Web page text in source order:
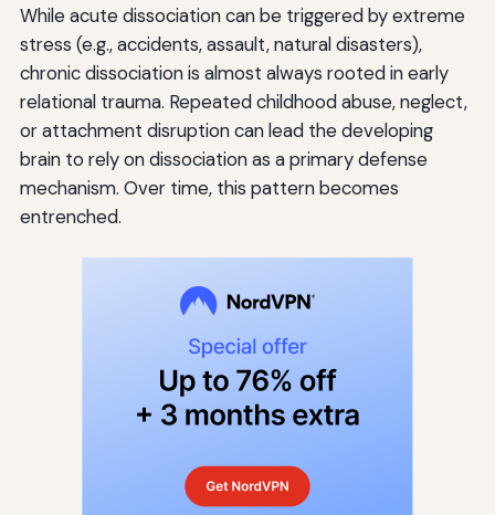
While acute dissociation can be triggered by extreme
stress (e.g., accidents, assault, natural disasters),
chronic dissociation is almost always rooted in early
relational trauma. Repeated childhood abuse, neglect,
or attachment disruption can lead the developing
brain to rely on dissociation as a primary defense
mechanism. Over time, this pattern becomes
entrenched.